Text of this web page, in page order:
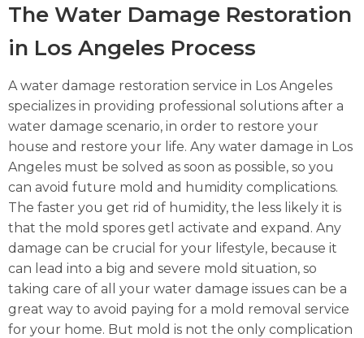
The Water Damage Restoration
in Los Angeles Process
A water damage restoration service in Los Angeles
specializes in providing professional solutions after a
water damage scenario, in order to restore your
house and restore your life. Any water damage in Los
Angeles must be solved as soon as possible, so you
can avoid future mold and humidity complications.
The faster you get rid of humidity, the less likely it is
that the mold spores getl activate and expand. Any
damage can be crucial for your lifestyle, because it
can lead into a big and severe mold situation, so
taking care of all your water damage issues can be a
great way to avoid paying for a mold removal service
for your home. But mold is not the only complication